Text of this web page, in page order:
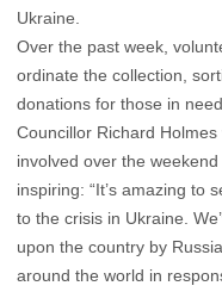
Ukraine.
Over the past week,
ordinate the collection,
donations for those in need.
Councillor Richard
involved over the
inspiring: “It’s amazing to
to the crisis in Ukraine.
upon the country by
around the world in